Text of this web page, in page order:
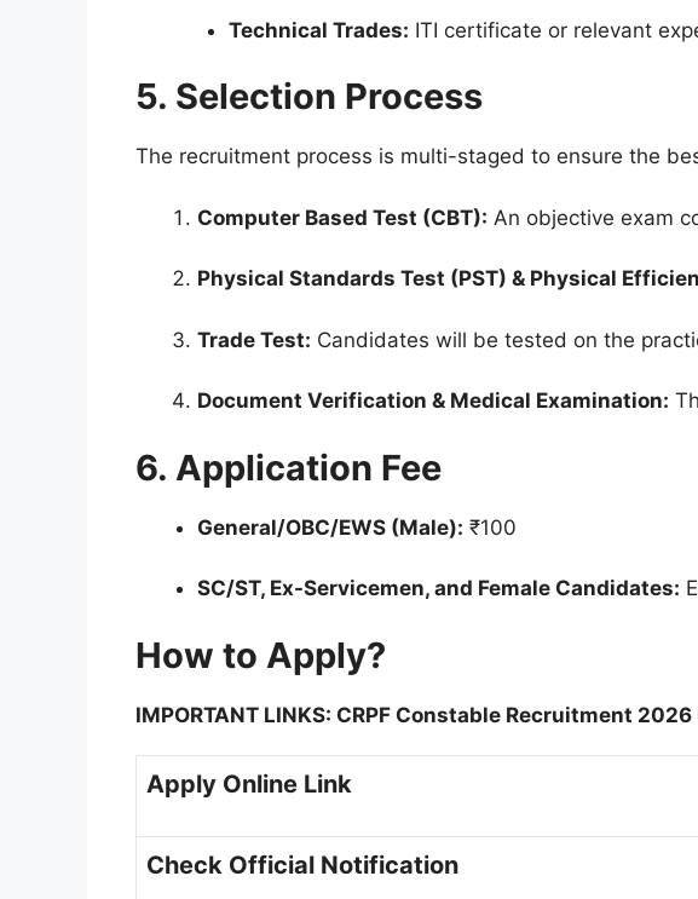
Technical Trades: ITI certificate or relevant
5. Selection Process
The recruitment process is multi-staged to ensure the
Computer Based Test (CBT): An objective exam
Physical Standards Test (PST) & Physical
Trade Test: Candidates will be tested on the
Document Verification & Medical Examination:
6. Application Fee
General/OBC/EWS (Male): ₹100
SC/ST, Ex-Servicemen, and Female Candidates:
How to Apply?
IMPORTANT LINKS: CRPF Constable Recruitment
Apply Online Link
Check Official Notification